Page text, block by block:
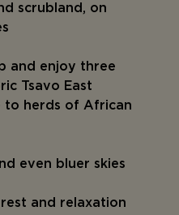
scrubland, on
and enjoy three
Tsavo East
to herds of African
even bluer skies
rest and relaxation